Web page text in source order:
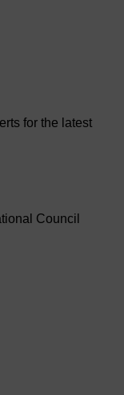
for the latest
Council